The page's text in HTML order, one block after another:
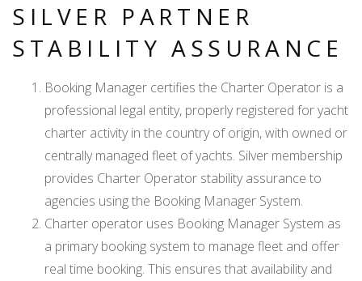
SILVER PARTNER
STABILITY ASSURANCE
Booking Manager certifies the Charter Operator is a
professional legal entity, properly registered for yacht
charter activity in the country of origin, with owned or
centrally managed fleet of yachts. Silver membership
provides Charter Operator stability assurance to
agencies using the Booking Manager System.
Charter operator uses Booking Manager System as
a primary booking system to manage fleet and offer
real time booking. This ensures that availability and